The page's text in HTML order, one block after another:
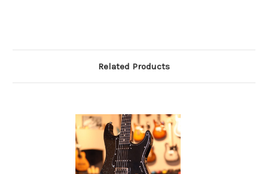
Related Products